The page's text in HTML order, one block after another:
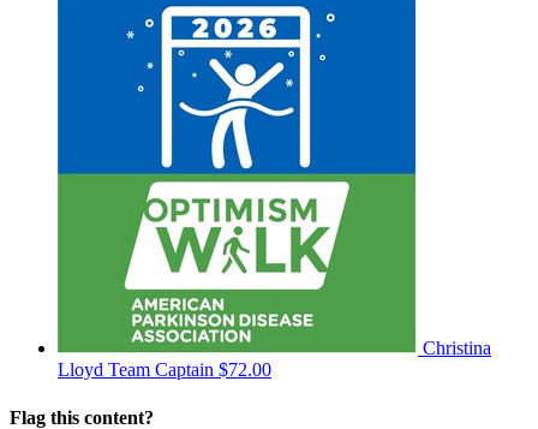
Christina
Lloyd Team Captain $72.00
Flag this content?